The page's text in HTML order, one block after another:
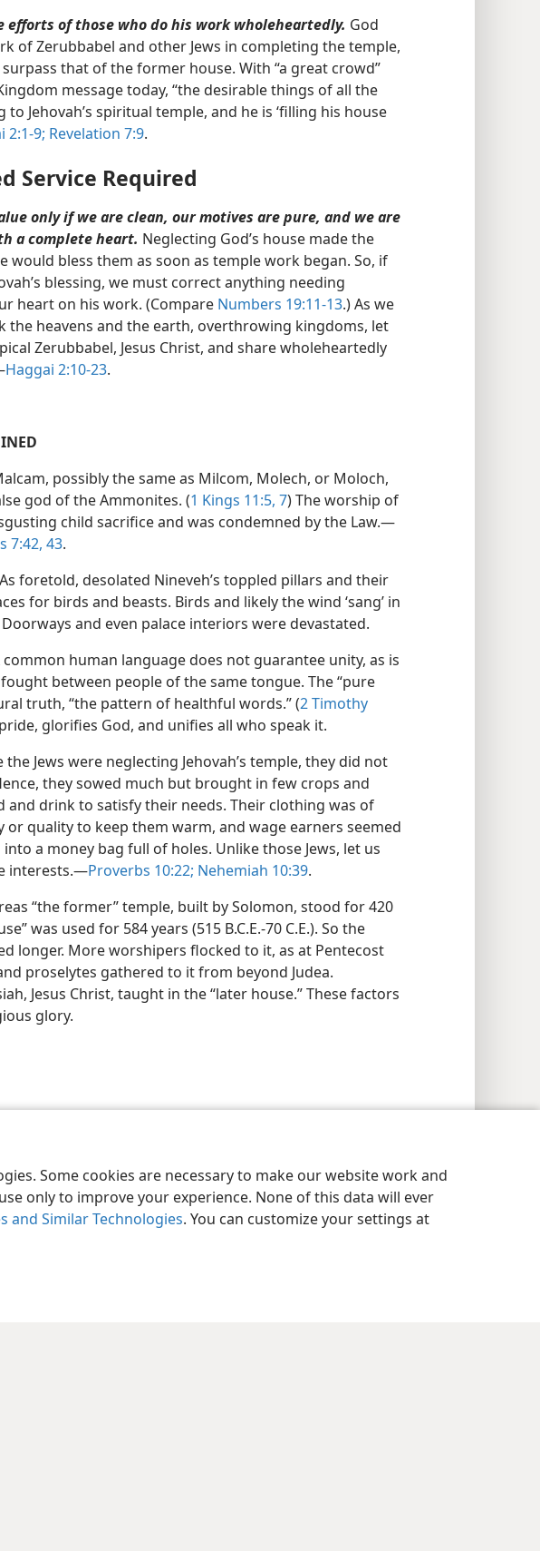
Some cookies are necessary to make our website work and
only to improve your experience. None of this data will ever
and Similar Technologies. You can customize your settings at
efforts of those who do his work wholeheartedly. God
of Zerubbabel and other Jews in completing the temple,
that of the former house. With “a great crowd”
message today, “the desirable things of all the
to Jehovah’s spiritual temple, and he is ‘filling his house
2:1-9; Revelation 7:9.
Service Required
only if we are clean, our motives are pure, and we are
a complete heart. Neglecting God’s house made the
would bless them as soon as temple work began. So, if
blessing, we must correct anything needing
heart on his work. (Compare Numbers 19:11-13.) As we
the heavens and the earth, overthrowing kingdoms, let
Zerubbabel, Jesus Christ, and share wholeheartedly
Haggai 2:10-23.
possibly the same as Milcom, Molech, or Moloch,
god of the Ammonites. (1 Kings 11:5, 7) The worship of
child sacrifice and was condemned by the Law.​—
7:42, 43.
foretold, desolated Nineveh’s toppled pillars and their
for birds and beasts. Birds and likely the wind ‘sang’ in
and even palace interiors were devastated.
human language does not guarantee unity, as is
between people of the same tongue. The “pure
truth, “the pattern of healthful words.” (2 Timothy
glorifies God, and unifies all who speak it.
Jews were neglecting Jehovah’s temple, they did not
they sowed much but brought in few crops and
and drink to satisfy their needs. Their clothing was of
quality to keep them warm, and wage earners seemed
a money bag full of holes. Unlike those Jews, let us
interests.​—Proverbs 10:22; Nehemiah 10:39.
“the former” temple, built by Solomon, stood for 420
was used for 584 years (515 B.C.E.-70 C.E.). So the
longer. More worshipers flocked to it, as at Pentecost
proselytes gathered to it from beyond Judea.
Jesus Christ, taught in the “later house.” These factors
glory.